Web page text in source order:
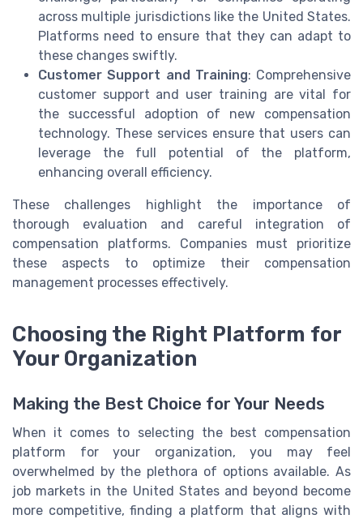
across multiple jurisdictions like the United States.
Platforms need to ensure that they can adapt to
these changes swiftly.
Customer Support and Training: Comprehensive
customer support and user training are vital for
the successful adoption of new compensation
technology. These services ensure that users can
leverage the full potential of the platform,
enhancing overall efficiency.
These challenges highlight the importance of
thorough evaluation and careful integration of
compensation platforms. Companies must prioritize
these aspects to optimize their compensation
management processes effectively.
Choosing the Right Platform for
Your Organization
Making the Best Choice for Your Needs
When it comes to selecting the best compensation
platform for your organization, you may feel
overwhelmed by the plethora of options available. As
job markets in the United States and beyond become
more competitive, finding a platform that aligns with